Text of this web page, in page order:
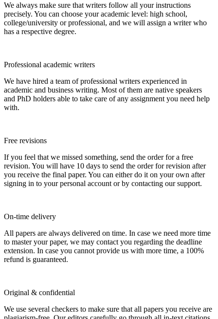
We always make sure that writers follow all your instructions
precisely. You can choose your academic level: high school,
college/university or professional, and we will assign a writer who
has a respective degree.
Professional academic writers
We have hired a team of professional writers experienced in
academic and business writing. Most of them are native speakers
and PhD holders able to take care of any assignment you need help
with.
Free revisions
If you feel that we missed something, send the order for a free
revision. You will have 10 days to send the order for revision after
you receive the final paper. You can either do it on your own after
signing in to your personal account or by contacting our support.
On-time delivery
All papers are always delivered on time. In case we need more time
to master your paper, we may contact you regarding the deadline
extension. In case you cannot provide us with more time, a 100%
refund is guaranteed.
Original & confidential
We use several checkers to make sure that all papers you receive are